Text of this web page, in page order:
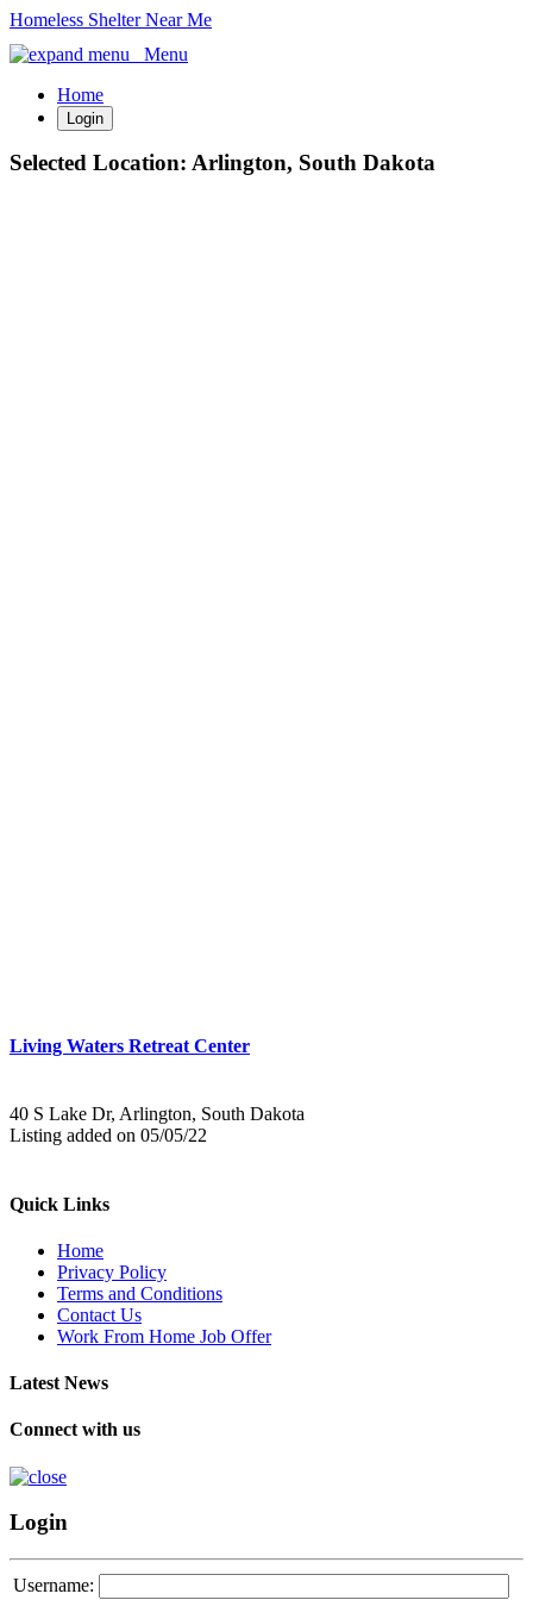
Homeless Shelter Near Me
Menu
Home
Login
Selected Location: Arlington, South Dakota
Living Waters Retreat Center
40 S Lake Dr, Arlington, South Dakota
Listing added on 05/05/22
Quick Links
Home
Privacy Policy
Terms and Conditions
Contact Us
Work From Home Job Offer
Latest News
Connect with us
Login
Username: